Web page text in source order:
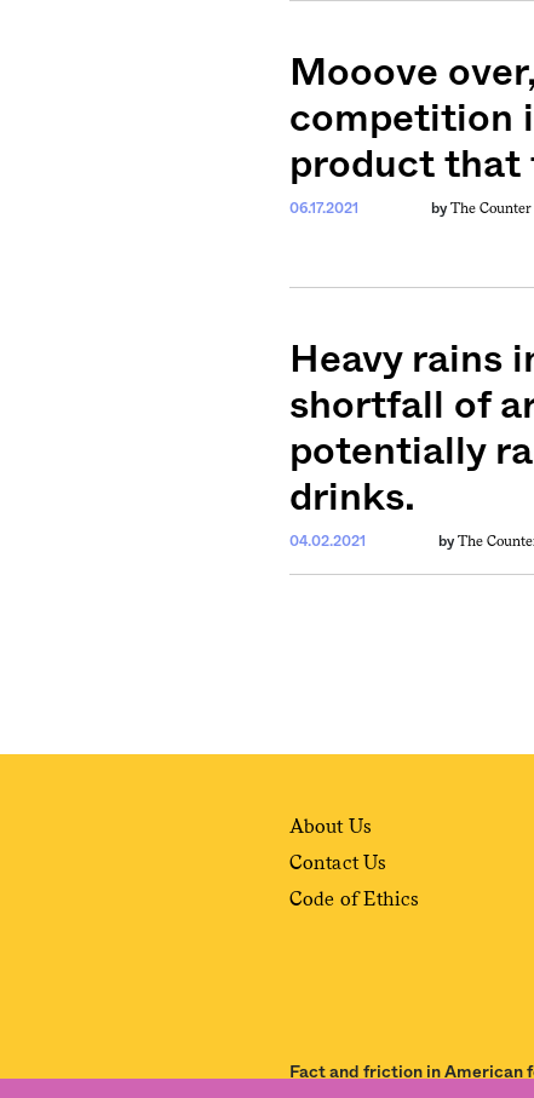
Mooove
competition
product that
06.17.2021 by The Counter
Heavy rains
shortfall of
potentially
drinks.
04.02.2021 by The
About Us
Contact Us
Code of Ethics
Fact and friction in American